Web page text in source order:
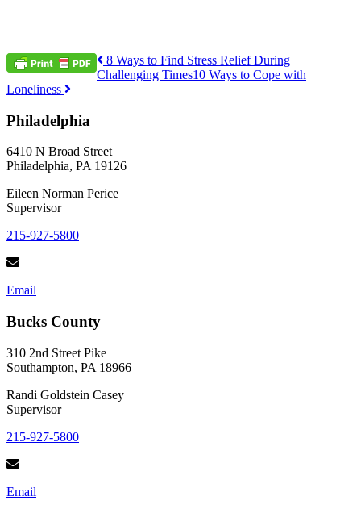
Post
navigation
8 Ways to Find Stress Relief During
Challenging Times10 Ways to Cope with
Loneliness
Philadelphia
6410 N Broad Street
Philadelphia, PA 19126
Eileen Norman Perice
Supervisor
215-927-5800
Email
Bucks County
310 2nd Street Pike
Southampton, PA 18966
Randi Goldstein Casey
Supervisor
215-927-5800
Email